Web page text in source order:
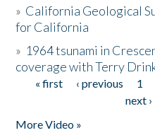
» California Geological
for California
» 1964 tsunami in
coverage with Terry
Pages
« first ‹ previous 1
next ›
More Video »